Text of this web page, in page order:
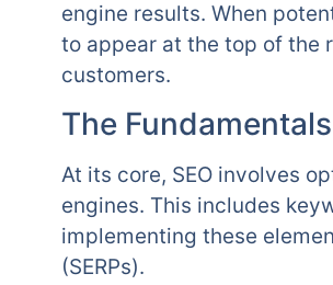
engine results. When
to appear at the top of the
customers.
The
At its core, SEO involves
engines. This includes
implementing these
(SERPs).